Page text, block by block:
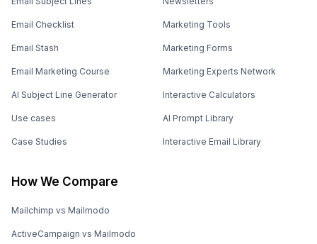
Email Checklist
Email Stash
Email Marketing Course
AI Subject Line Generator
Use cases
Case Studies
Marketing Tools
Marketing Forms
Marketing Experts Network
Interactive Calculators
AI Prompt Library
Interactive Email Library
How We Compare
Mailchimp vs Mailmodo
ActiveCampaign vs Mailmodo